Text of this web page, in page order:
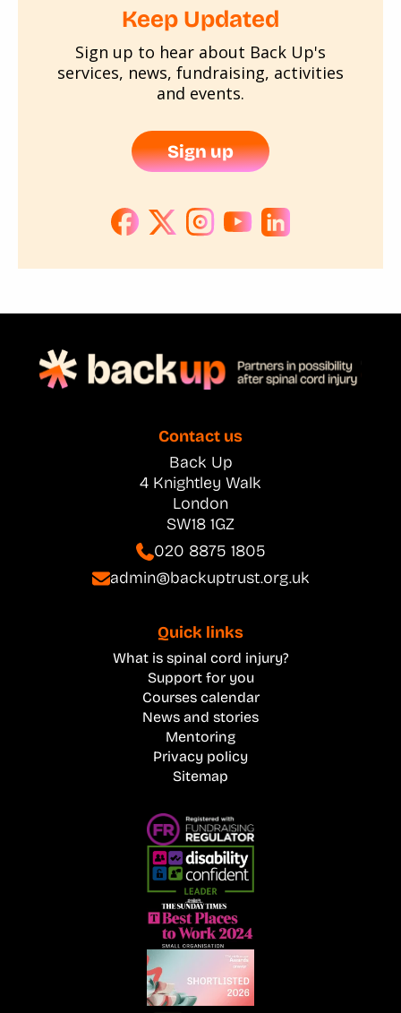
Keep Updated
Sign up to hear about Back Up's
services, news, fundraising, activities
and events.
Sign up
Contact us
Back Up
4 Knightley Walk
London
SW18 1GZ
020 8875 1805
admin@backuptrust.org.uk
Quick links
What is spinal cord injury?
Support for you
Courses calendar
News and stories
Mentoring
Privacy policy
Sitemap